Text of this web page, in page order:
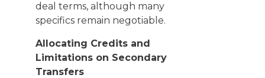
deal terms, although many
specifics remain negotiable.
Allocating Credits and
Limitations on Secondary
Transfers